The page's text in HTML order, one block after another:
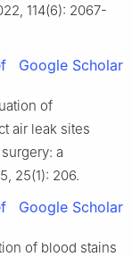
114(6): 2067-
Google Scholar
of
air leak sites
a
25(1): 206.
Google Scholar
of blood stains